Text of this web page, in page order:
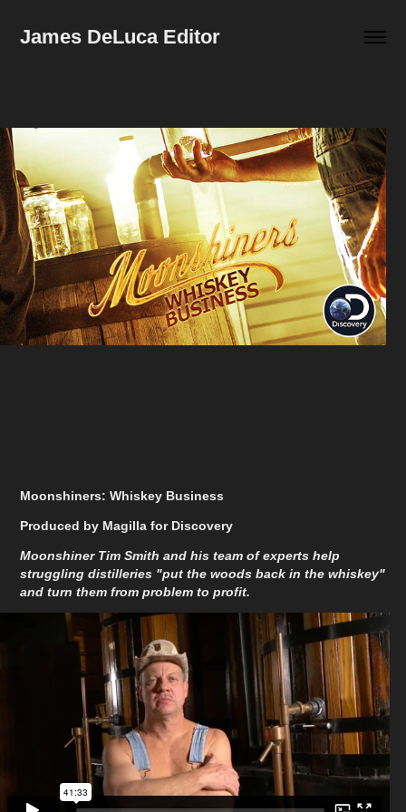
James DeLuca Editor
Moonshiners: Whiskey Business
Produced by Magilla for Discovery
Moonshiner Tim Smith and his team of experts help
struggling distilleries "put the woods back in the whiskey"
and turn them from problem to profit.